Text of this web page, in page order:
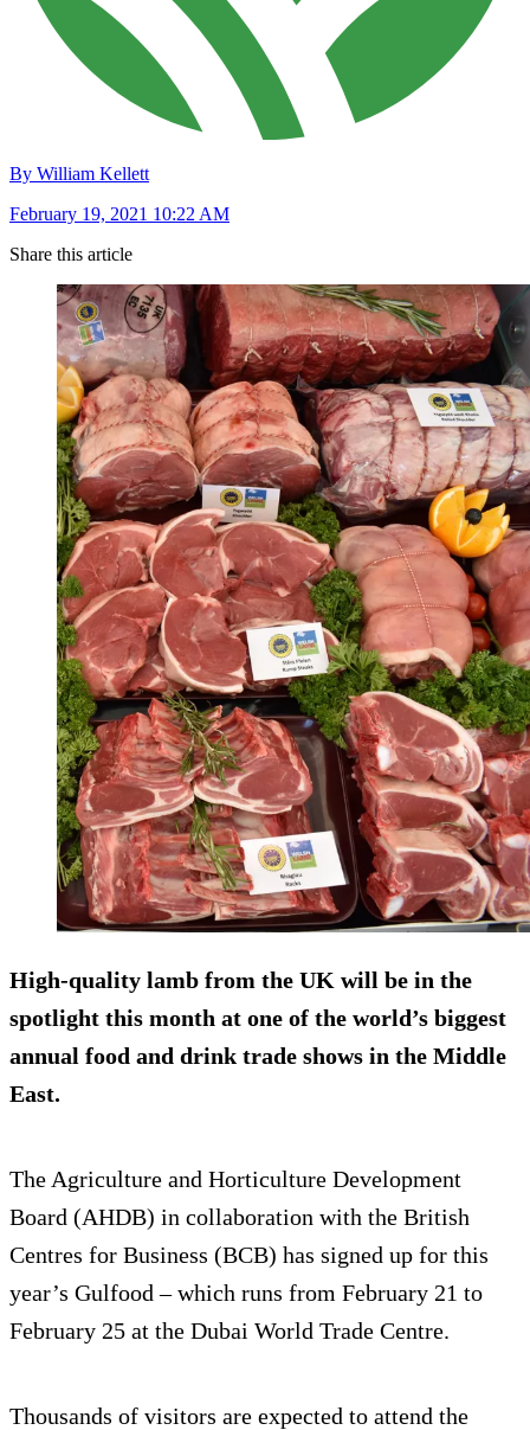
By William Kellett
February 19, 2021 10:22 AM
Share this article
High-quality lamb from the UK will be in the
spotlight this month at one of the world’s biggest
annual food and drink trade shows in the Middle
East.
The Agriculture and Horticulture Development
Board (AHDB) in collaboration with the British
Centres for Business (BCB) has signed up for this
year’s Gulfood – which runs from February 21 to
February 25 at the Dubai World Trade Centre.
Thousands of visitors are expected to attend the